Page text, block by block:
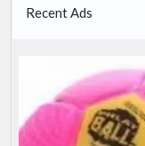
Recent Ads